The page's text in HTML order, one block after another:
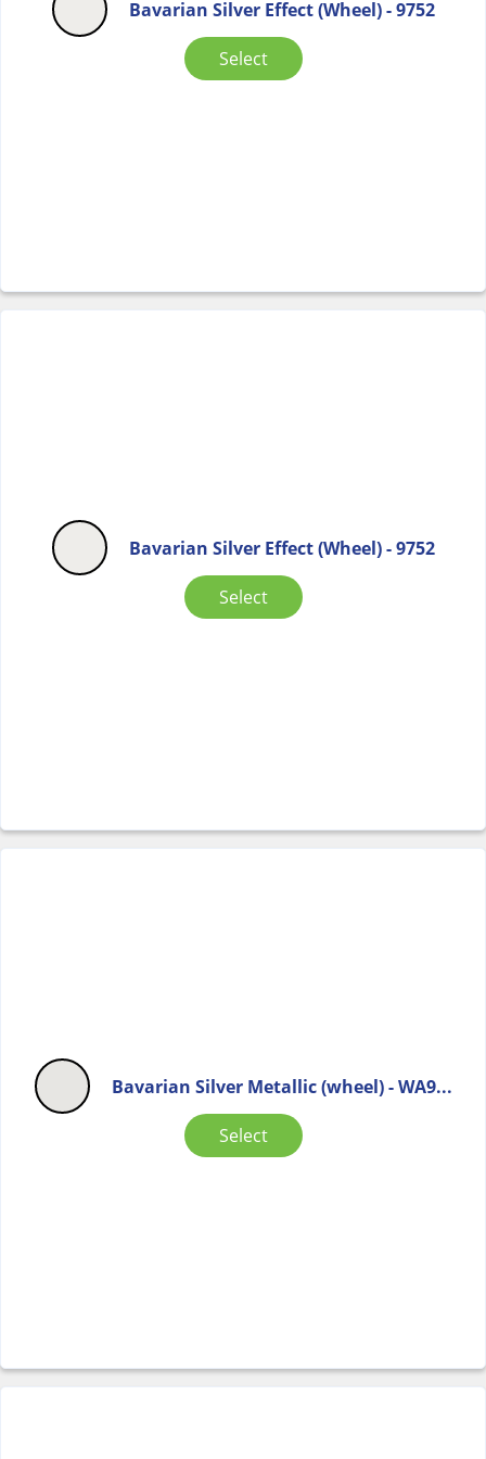
Bavarian Silver Effect (Wheel) - 9752
Select
Bavarian Silver Effect (Wheel) - 9752
Select
Bavarian Silver Metallic (wheel) - WA9...
Select